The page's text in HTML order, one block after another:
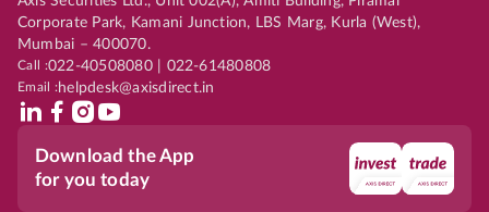
Corporate Park, Kamani Junction, LBS Marg, Kurla (West),
Mumbai – 400070.
Call :022-40508080 | 022-61480808
Email :helpdesk@axisdirect.in
Download the App
for you today